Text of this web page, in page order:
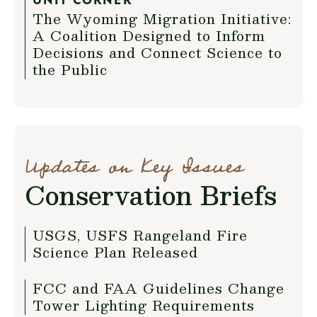
The Wyoming Migration Initiative:
A Coalition Designed to Inform
Decisions and Connect Science to
the Public
Updates on Key Issues
Conservation Briefs
USGS, USFS Rangeland Fire
Science Plan Released
FCC and FAA Guidelines Change
Tower Lighting Requirements